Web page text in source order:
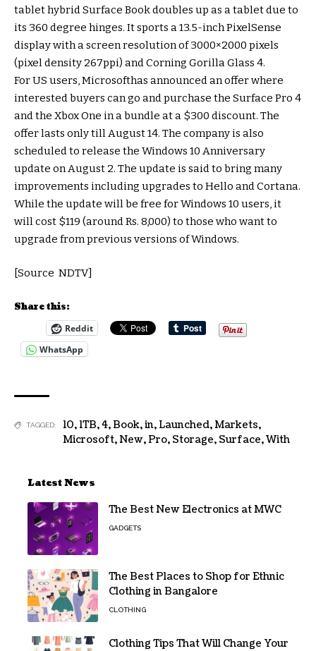
tablet hybrid Surface Book doubles up as a tablet due to
its 360 degree hinges. It sports a 13.5-inch PixelSense
display with a screen resolution of 3000×2000 pixels
(pixel density 267ppi) and Corning Gorilla Glass 4.
For US users, Microsofthas announced an offer where
interested buyers can go and purchase the Surface Pro 4
and the Xbox One in a bundle at a $300 discount. The
offer lasts only till August 14. The company is also
scheduled to release the Windows 10 Anniversary
update on August 2. The update is said to bring many
improvements including upgrades to Hello and Cortana.
While the update will be free for Windows 10 users, it
will cost $119 (around Rs. 8,000) to those who want to
upgrade from previous versions of Windows.
[Source NDTV]
Share this:
Reddit
WhatsApp
TAGGED: 10,1TB,4,Book,in,Launched,Markets,
Microsoft,New,Pro, Storage, Surface,With
Latest News
The Best New Electronics at MWC
GADGETS
The Best Places to Shop for Ethnic
Clothing in Bangalore
CLOTHING
Clothing Tips That Will Change Your